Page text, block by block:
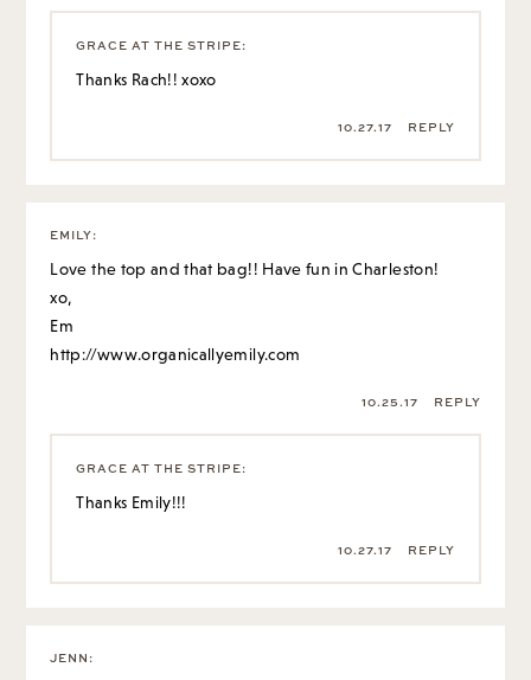
GRACE AT THE STRIPE:
Thanks Rach!! xoxo
10.27.17 REPLY
EMILY:
Love the top and that bag!! Have fun in Charleston!
xo,
Em
http://www.organicallyemily.com
10.25.17 REPLY
GRACE AT THE STRIPE:
Thanks Emily!!!
10.27.17 REPLY
JENN :